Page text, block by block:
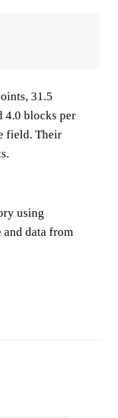
31.5
4.0 blocks per
field. Their
using
data from